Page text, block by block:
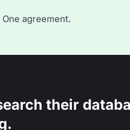
agreement.
their